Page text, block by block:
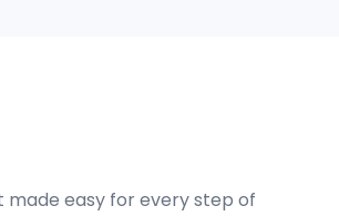
made easy for every step of